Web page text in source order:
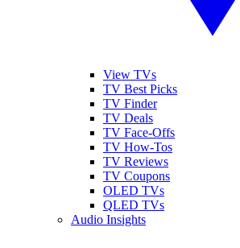
View TVs
TV Best Picks
TV Finder
TV Deals
TV Face-Offs
TV How-Tos
TV Reviews
TV Coupons
OLED TVs
QLED TVs
Audio Insights